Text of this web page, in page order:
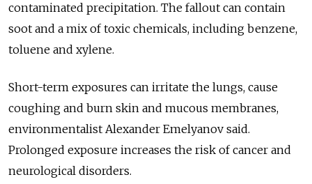
contaminated precipitation. The fallout can contain
soot and a mix of toxic chemicals, including benzene,
toluene and xylene.
Short-term exposures can irritate the lungs, cause
coughing and burn skin and mucous membranes,
environmentalist Alexander Emelyanov said.
Prolonged exposure increases the risk of cancer and
neurological disorders.